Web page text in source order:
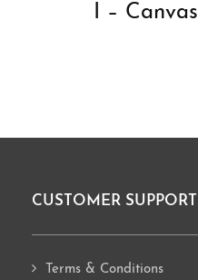
I – Canvas
Footer
CUSTOMER SUPPORT
Terms & Conditions